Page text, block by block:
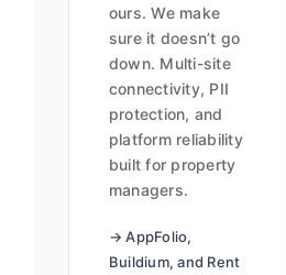
ours. We make
sure it doesn’t go
down. Multi-site
connectivity, PII
protection, and
platform reliability
built for property
managers.
→ AppFolio,
Buildium, and Rent